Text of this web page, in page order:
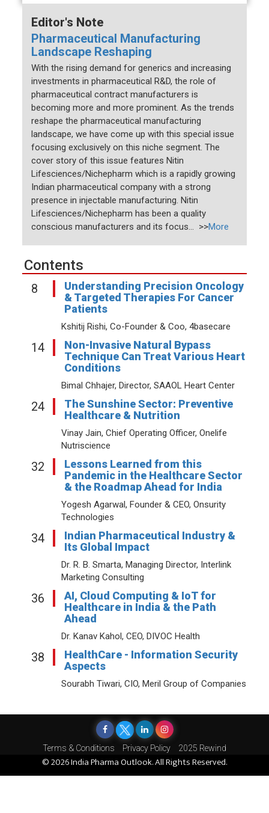
Editor's Note
Pharmaceutical Manufacturing
Landscape Reshaping
With the rising demand for generics and increasing
investments in pharmaceutical R&D, the role of
pharmaceutical contract manufacturers is
becoming more and more prominent. As the trends
reshape the pharmaceutical manufacturing
landscape, we have come up with this special issue
focusing exclusively on this niche segment. The
cover story of this issue features Nitin
Lifesciences/Nichepharm which is a rapidly growing
Indian pharmaceutical company with a strong
presence in injectable manufacturing. Nitin
Lifesciences/Nichepharm has been a quality
conscious manufacturers and its focus... >>More
Contents
8
Understanding Precision Oncology
& Targeted Therapies For Cancer
Patients
Kshitij Rishi, Co-Founder & Coo, 4basecare
14
Non-Invasive Natural Bypass
Technique Can Treat Various Heart
Conditions
Bimal Chhajer, Director, SAAOL Heart Center
24
The Sunshine Sector: Preventive
Healthcare & Nutrition
Vinay Jain, Chief Operating Officer, Onelife
Nutriscience
32
Lessons Learned from this
Pandemic in the Healthcare Sector
& the Roadmap Ahead for India
Yogesh Agarwal, Founder & CEO, Onsurity
Technologies
34
Indian Pharmaceutical Industry &
Its Global Impact
Dr. R. B. Smarta, Managing Director, Interlink
Marketing Consulting
36
AI, Cloud Computing & IoT for
Healthcare in India & the Path
Ahead
Dr. Kanav Kahol, CEO, DIVOC Health
38
HealthCare - Information Security
Aspects
Sourabh Tiwari, CIO, Meril Group of Companies
Terms & Conditions Privacy Policy 2025 Rewind
© 2026 India Pharma Outlook. All Rights Reserved.